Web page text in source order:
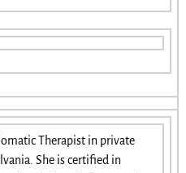
Therapist in private
She is certified in